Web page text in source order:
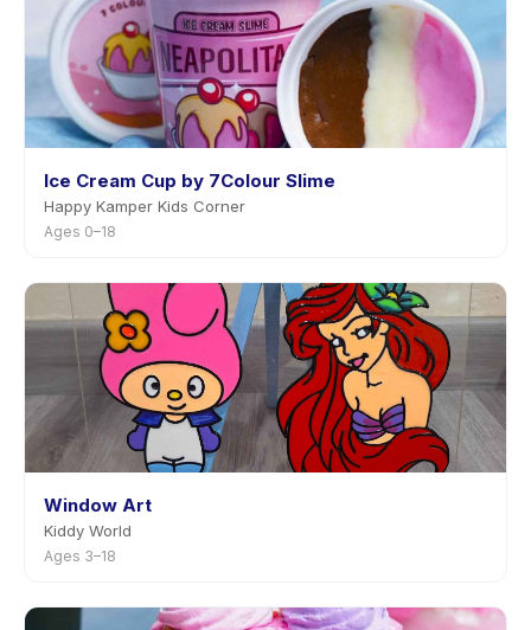
Ice Cream Cup by 7Colour Slime
Happy Kamper Kids Corner
Ages 0–18
Window Art
Kiddy World
Ages 3–18